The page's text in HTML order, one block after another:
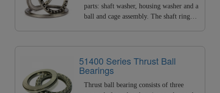
parts: shaft washer, housing washer and a
ball and cage assembly. The shaft ring
with the housing. It can bear high axial
load and small radial load. BSPD can
provide all types of thrust ball bearings
with ID of 2~200mm.
51400 Series Thrust Ball
Bearings
Thrust ball bearing consists of three